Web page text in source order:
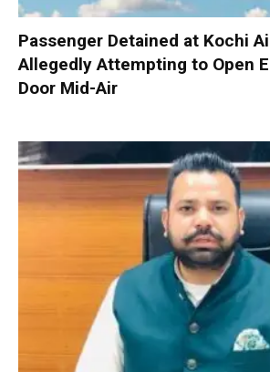
Passenger Detained at Kochi
Allegedly Attempting to Open
Door Mid-Air